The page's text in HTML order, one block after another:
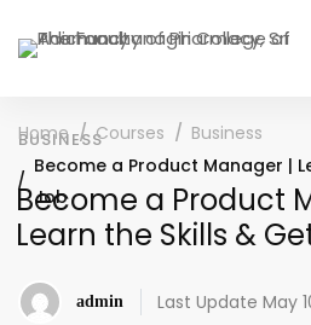
Home Courses
Business
Become a Product Manager |
Job
BUSINESS
Become a Product
Learn the Skills &
admin Last Update May